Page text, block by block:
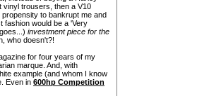
vinyl trousers, then a V10
to bankrupt me and
fashion would be a 'Very
investment piece for the
who doesn't?!
for four years of my
marque. And, with
example (and whom I know
Even in 600hp Competition